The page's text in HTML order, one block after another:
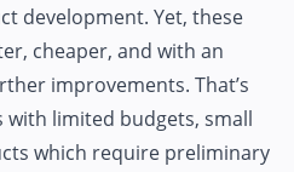
development. Yet, these
cheaper, and with an
improvements. That’s
with limited budgets, small
which require preliminary